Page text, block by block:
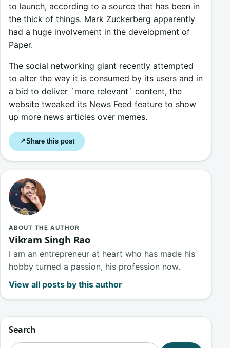
to launch, according to a source that has been in
the thick of things. Mark Zuckerberg apparently
had a huge involvement in the development of
Paper.
The social networking giant recently attempted
to alter the way it is consumed by its users and in
a bid to deliver `more relevant` content, the
website tweaked its News Feed feature to show
up more news articles over memes.
↗Share this post
ABOUT THE AUTHOR
Vikram Singh Rao
I am an entrepreneur at heart who has made his
hobby turned a passion, his profession now.
View all posts by this author
Search